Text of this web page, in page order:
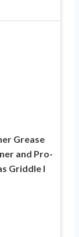
Grease
and Pro-
Griddle l